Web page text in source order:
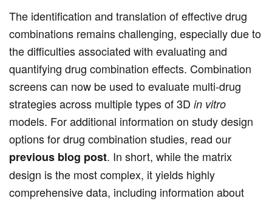
The identification and translation of effective drug
combinations remains challenging, especially due to
the difficulties associated with evaluating and
quantifying drug combination effects. Combination
screens can now be used to evaluate multi-drug
strategies across multiple types of 3D in vitro
models. For additional information on study design
options for drug combination studies, read our
previous blog post. In short, while the matrix
design is the most complex, it yields highly
comprehensive data, including information about